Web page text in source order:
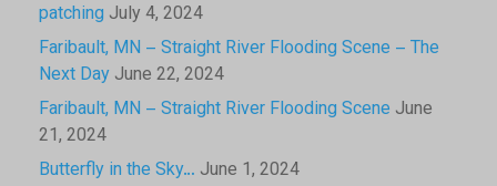
patching July 4, 2024
Faribault, MN – Straight River Flooding Scene – The
Next Day June 22, 2024
Faribault, MN – Straight River Flooding Scene June
21, 2024
Butterfly in the Sky… June 1, 2024